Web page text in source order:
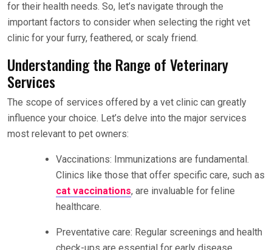
for their health needs. So, let’s navigate through the
important factors to consider when selecting the right vet
clinic for your furry, feathered, or scaly friend.
Understanding the Range of Veterinary
Services
The scope of services offered by a vet clinic can greatly
influence your choice. Let’s delve into the major services
most relevant to pet owners:
Vaccinations: Immunizations are fundamental.
Clinics like those that offer specific care, such as
cat vaccinations, are invaluable for feline
healthcare.
Preventative care: Regular screenings and health